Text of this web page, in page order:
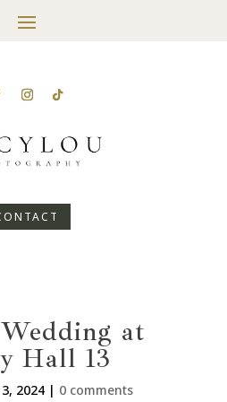
at
Hall 13
2024| 0 comments